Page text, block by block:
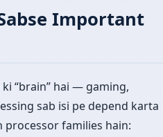
Important
“brain” hai — gaming,
sab isi pe depend karta
processor families hain: